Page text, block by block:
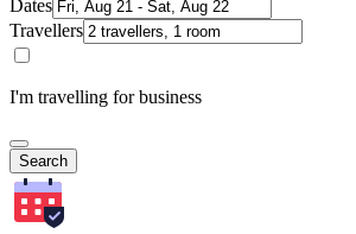
Dates
Travellers
I'm travelling for business
Search